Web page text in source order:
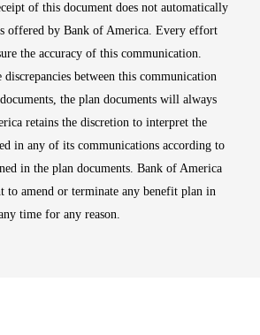
of this document does not automatically
offered by Bank of America. Every effort
the accuracy of this communication.
between this communication
the plan documents will always
retains the discretion to interpret the
in any of its communications according to
in the plan documents. Bank of America
to amend or terminate any benefit plan in
time for any reason.